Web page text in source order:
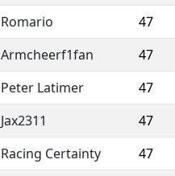
Romario 47
Armcheerf1fan 47
Peter Latimer 47
Jax2311 47
Racing Certainty
47